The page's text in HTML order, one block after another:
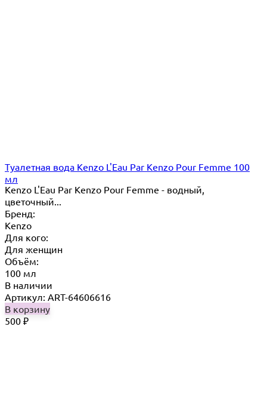
Туалетная вода Kenzo L'Eau Par Kenzo Pour Femme 100
мл
Kenzo L'Eau Par Kenzo Pour Femme - водный,
цветочный...
Бренд:
Kenzo
Для кого:
Для женщин
Объём:
100 мл
В наличии
Артикул: ART-64606616
В корзину
500 ₽